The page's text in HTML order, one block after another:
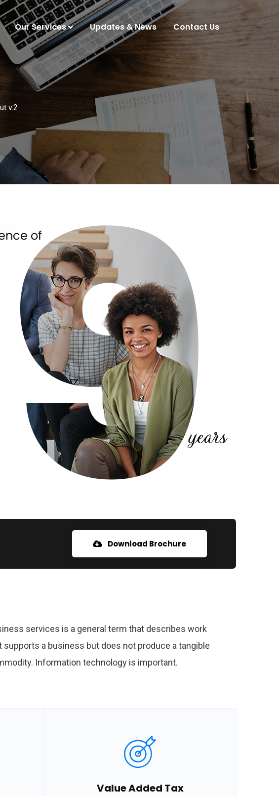
Our Services Updates & News Contact Us
v.2
Download Brochure
services is a general term that describes work
supports a business but does not produce a tangible
Information technology is important.
Value Added Tax